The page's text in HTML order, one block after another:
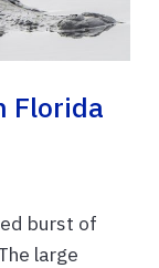
Florida
burst of
large